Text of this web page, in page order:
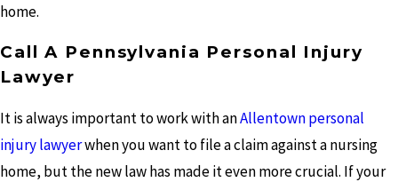
home.
Call A Pennsylvania Personal Injury
Lawyer
It is always important to work with anAllentown personal
injury lawyerwhen you want to file a claim against a nursing
home, but the new law has made it even more crucial. If your